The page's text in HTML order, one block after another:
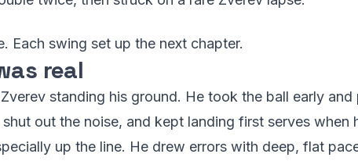
Each swing set up the next chapter.
real
standing his ground. He took the ball early and
out the noise, and kept landing first serves when
up the line. He drew errors with deep, flat